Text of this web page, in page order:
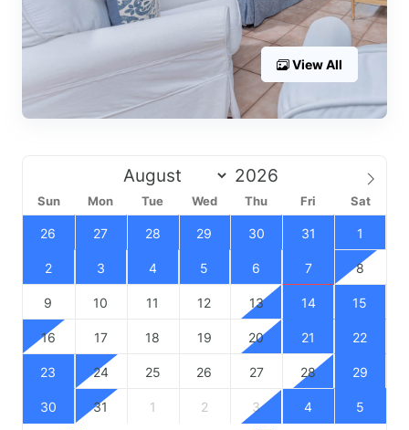
View All
Sun Mon Tue Wed Thu Fri Sat
26 27 28 29 30 31 1
2 3 4 5 6 7 8
9 10 11 12 13 14 15
16 17 18 19 20 21 22
23 24 25 26 27 28 29
30 31 1 2 3 4 5